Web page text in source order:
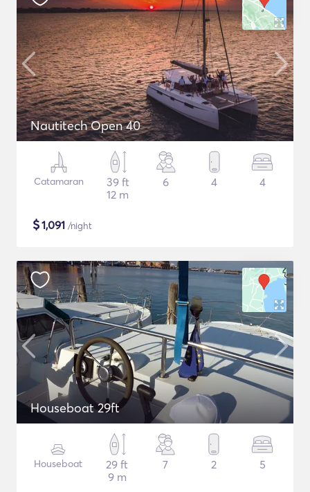
Nautitech Open 40
Catamaran
39 ft
12 m
6 4 4
$1,091 /night
Houseboat 29ft
Houseboat
29 ft
9 m
7 2 5